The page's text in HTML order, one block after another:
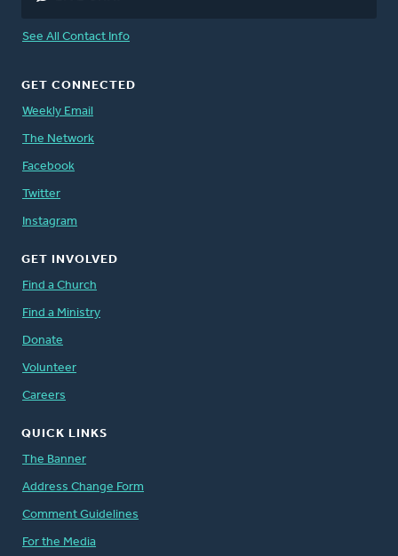
See All Contact Info
GET CONNECTED
Weekly Email
The Network
Facebook
Twitter
Instagram
GET INVOLVED
Find a Church
Find a Ministry
Donate
Volunteer
Careers
QUICK LINKS
The Banner
Address Change Form
Comment Guidelines
For the Media